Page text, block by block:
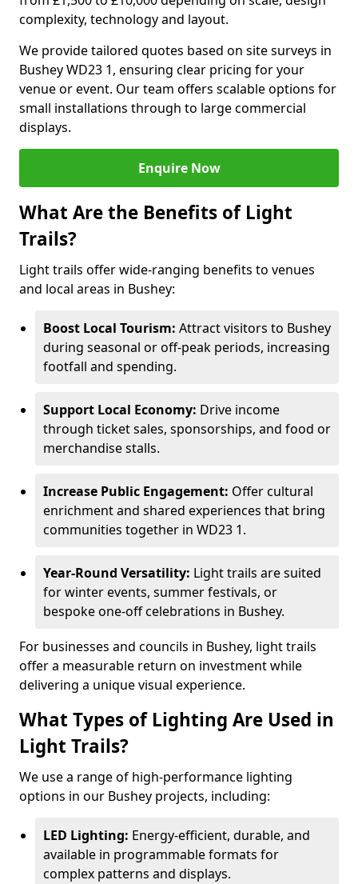
complexity, technology and layout.
We provide tailored quotes based on site surveys in
Bushey WD23 1, ensuring clear pricing for your
venue or event. Our team offers scalable options for
small installations through to large commercial
displays.
Enquire Now
What Are the Benefits of Light
Trails?
Light trails offer wide-ranging benefits to venues
and local areas in Bushey:
Boost Local Tourism: Attract visitors to Bushey
during seasonal or off-peak periods, increasing
footfall and spending.
Support Local Economy: Drive income
through ticket sales, sponsorships, and food or
merchandise stalls.
Increase Public Engagement: Offer cultural
enrichment and shared experiences that bring
communities together in WD23 1.
Year-Round Versatility: Light trails are suited
for winter events, summer festivals, or
bespoke one-off celebrations in Bushey.
For businesses and councils in Bushey, light trails
offer a measurable return on investment while
delivering a unique visual experience.
What Types of Lighting Are Used in
Light Trails?
We use a range of high-performance lighting
options in our Bushey projects, including:
LED Lighting: Energy-efficient, durable, and
available in programmable formats for
complex patterns and displays.